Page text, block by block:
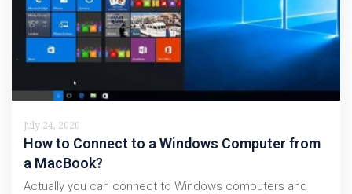
July 24, 2020
How to Connect to a Windows Computer from
a MacBook?
Actually you can connect to Windows computers and